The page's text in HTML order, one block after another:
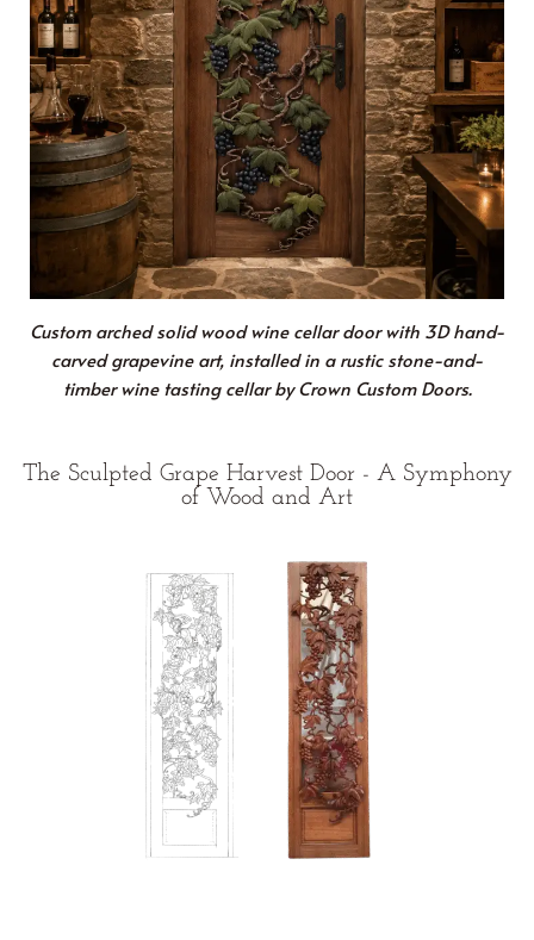
Custom arched solid wood wine cellar door with 3D hand-
carved grapevine art, installed in a rustic stone-and-
timber wine tasting cellar by Crown Custom Doors.
The Sculpted Grape Harvest Door - A Symphony
of Wood and Art